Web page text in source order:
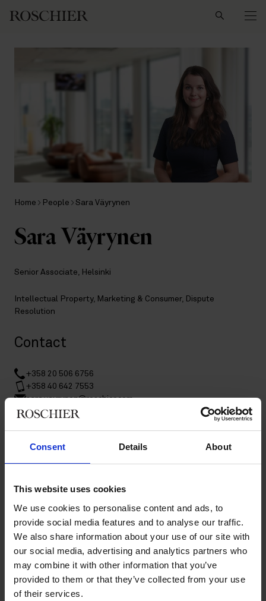
Consent Details About
This website uses cookies
We use cookies to personalise content and ads, to
provide social media features and to analyse our traffic.
We also share information about your use of our site with
our social media, advertising and analytics partners who
may combine it with other information that you’ve
provided to them or that they’ve collected from your use
of their services.
Home People Sara Väyrynen
Sara Väyrynen
Senior Associate, Helsinki
Intellectual Property, Marketing & Consumer, Dispute
Resolution
Contact
+358 20 506 6756
+358 40 642 7553
sara.vayrynen@roschier.com
LinkedIn
Download CV doc
in intellectual property and technology-related assignments.
She handles a broad range of contentious and non-
contentious IP matters. Sara has extensive experience of
domestic and international IP disputes, including proceedings
before Finnish courts, the Unified Patent Court (UPC), and
administrative bodies. Additionally, she advises clients on
various aspects of marketing and consumer law. Before joining
Roschier in 2021, Sara worked at a global law firm.